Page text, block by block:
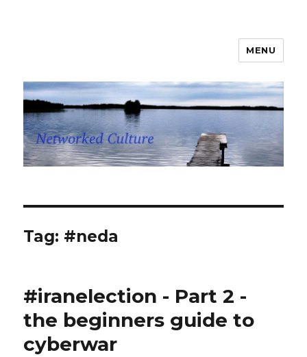
MENU
Tag: #neda
#iranelection - Part 2 -
the beginners guide to
cyberwar